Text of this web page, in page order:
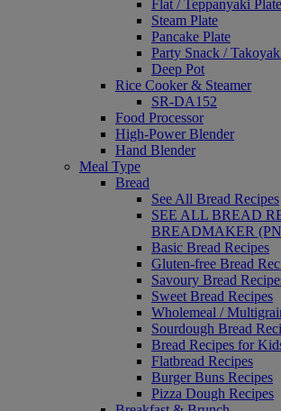
Flat / Teppanyaki Plate
Steam Plate
Pancake Plate
Party Snack /
Deep Pot
Rice Cooker & Steamer
SR-DA152
Food Processor
High-Power Blender
Hand Blender
Meal Type
Bread
See All Bread Recipes
SEE ALL BREAD
BREADMAKER
Basic Bread Recipes
Gluten-free Bread
Savoury Bread
Sweet Bread Recipes
Wholemeal /
Sourdough Bread
Bread Recipes for
Flatbread Recipes
Burger Buns Recipes
Pizza Dough Recipes